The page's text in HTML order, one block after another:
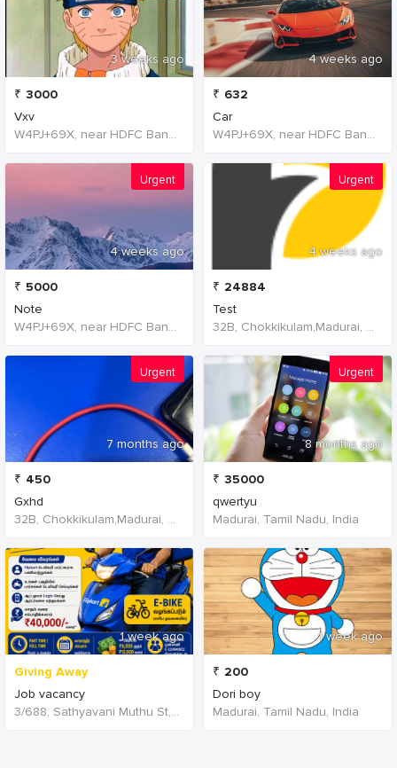
3 weeks ago
₹ 3000
Vxv
W4PJ+69X, near HDFC Bank, Chinna Chokikulam, Madurai, Tamil Nadu 625002, India, India
4 weeks ago
Urgent
₹ 5000
Note
W4PJ+69X, near HDFC Bank, Chinna Chokikulam, Madurai, Tamil Nadu 625002, India, India
7 months ago
Urgent
₹ 450
Gxhd
32B, Chokkikulam,Madurai, 625002,Tamil Nadu,India
1 week ago
Giving Away
Job vacancy
3/688, Sathyavani Muthu St, TNHB, Sholinganallur, Chennai, Tamil Nadu 600119, India, India
4 weeks ago
₹ 632
Car
W4PJ+69X, near HDFC Bank, Chinna Chokikulam, Madurai, Tamil Nadu 625002, India, India
4 weeks ago
Urgent
₹ 24884
Test
32B, Chokkikulam,Madurai, 625002,Tamil Nadu,India
8 months ago
Urgent
₹ 35000
qwertyu
Madurai, Tamil Nadu, India
1 week ago
₹ 200
Dori boy
Madurai, Tamil Nadu, India